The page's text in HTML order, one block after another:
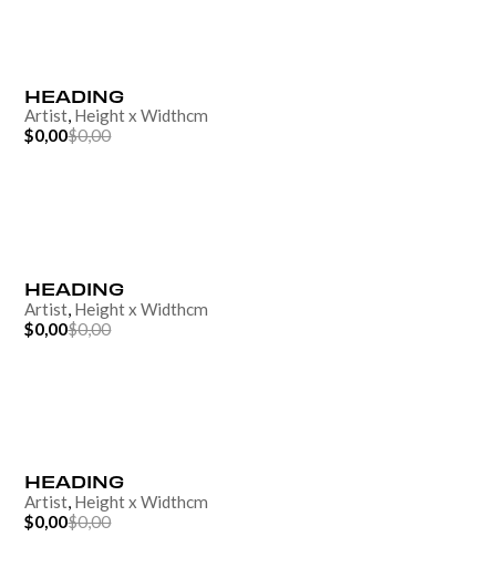
HEADING
Artist, HeightxWidthcm
$0,00$0,00
HEADING
Artist, HeightxWidthcm
$0,00$0,00
HEADING
Artist, HeightxWidthcm
$0,00$0,00